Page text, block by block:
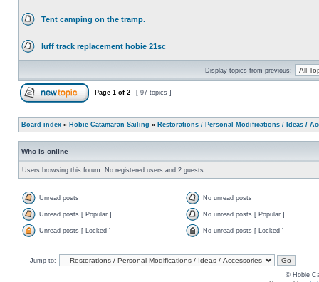
Tent camping on the tramp.
luff track replacement hobie 21sc
Display topics from previous:
Page 1 of 2 [ 97 topics ]
Board index » Hobie Catamaran Sailing » Restorations / Personal Modifications / Ideas /
Who is online
Users browsing this forum: No registered users and 2 guests
Unread posts No unread posts
Unread posts [ Popular ] No unread posts [ Popular ]
Unread posts [ Locked ] No unread posts [ Locked ]
Jump to:
© Hobie